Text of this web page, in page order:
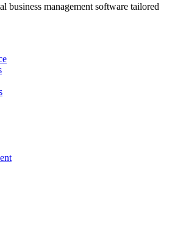
business management software tailored